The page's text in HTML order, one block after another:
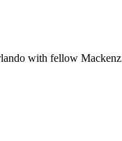
with fellow